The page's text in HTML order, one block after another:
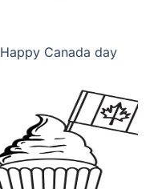
Happy Canada day